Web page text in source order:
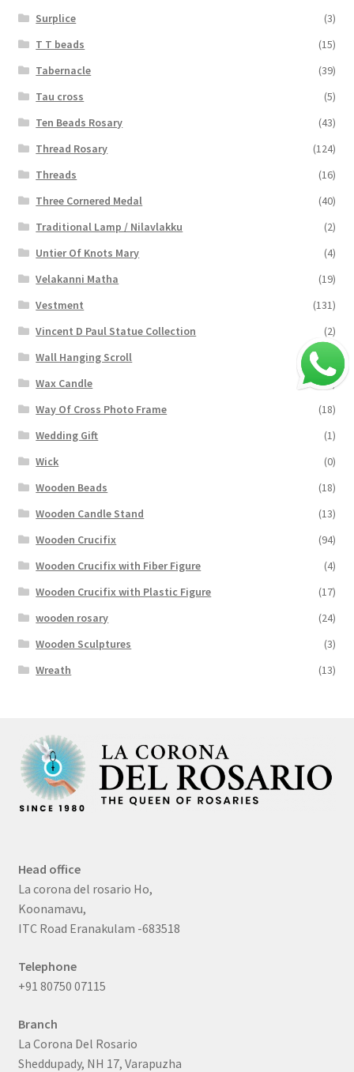
Surplice
(3)
T T beads
(15)
Tabernacle
(39)
Tau cross
(5)
Ten Beads Rosary
(43)
Thread Rosary
(124)
Threads
(16)
Three Cornered Medal
(40)
Traditional Lamp / Nilavlakku
(2)
Untier Of Knots Mary
(4)
Velakanni Matha
(19)
Vestment
(131)
Vincent D Paul Statue Collection
(2)
Wall Hanging Scroll
Wax Candle
(29)
Way Of Cross Photo Frame
(18)
Wedding Gift
(1)
Wick
(0)
Wooden Beads
(18)
Wooden Candle Stand
(13)
Wooden Crucifix
(94)
Wooden Crucifix with Fiber Figure
(4)
Wooden Crucifix with Plastic Figure
(17)
wooden rosary
(24)
Wooden Sculptures
(3)
Wreath
(13)
Head office
La corona del rosario Ho,
Koonamavu,
ITC Road Eranakulam -683518
Telephone
+91 80750 07115
Branch
La Corona Del Rosario
Sheddupady, NH 17, Varapuzha